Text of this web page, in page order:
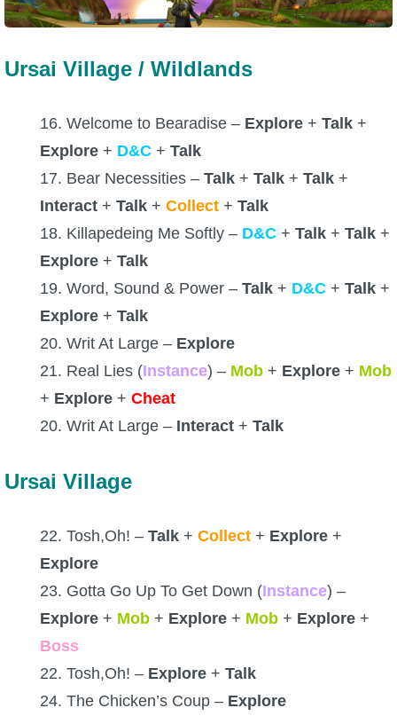
Ursai Village / Wildlands
16. Welcome to Bearadise – Explore + Talk +
Explore + D&C + Talk
17. Bear Necessities – Talk + Talk + Talk +
Interact + Talk + Collect + Talk
18. Killapedeing Me Softly – D&C + Talk + Talk +
Explore + Talk
19. Word, Sound & Power – Talk + D&C + Talk +
Explore + Talk
20. Writ At Large – Explore
21. Real Lies (Instance) – Mob + Explore + Mob
+ Explore + Cheat
20. Writ At Large – Interact + Talk
Ursai Village
22. Tosh,Oh! – Talk + Collect + Explore +
Explore
23. Gotta Go Up To Get Down (Instance) –
Explore + Mob + Explore + Mob + Explore +
Boss
22. Tosh,Oh! – Explore + Talk
24. The Chicken’s Coup – Explore